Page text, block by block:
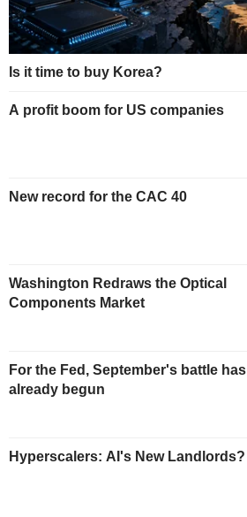
Is it time to buy Korea?
A profit boom for US companies
New record for the CAC 40
Washington Redraws the Optical
Components Market
For the Fed, September's battle has
already begun
Hyperscalers: AI's New Landlords?